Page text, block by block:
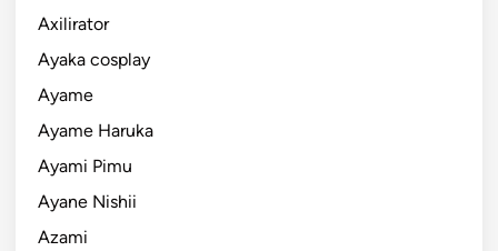
Axilirator
Ayaka cosplay
Ayame
Ayame Haruka
Ayami Pimu
Ayane Nishii
Azami